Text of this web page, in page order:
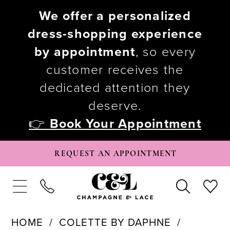
We offer a personalized
dress-shopping experience
by appointment, so every
customer receives the
dedicated attention they
deserve.
👉 Book Your Appointment
REQUEST AN APPOINTMENT
HOME
COLETTE BY DAPHNE